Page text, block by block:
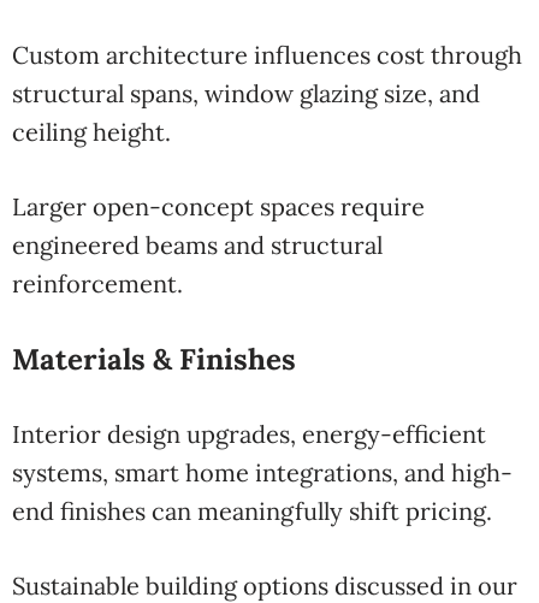
Custom architecture influences cost through
structural spans, window glazing size, and
ceiling height.
Larger open-concept spaces require
engineered beams and structural
reinforcement.
Materials & Finishes
Interior design upgrades, energy-efficient
systems, smart home integrations, and high-
end finishes can meaningfully shift pricing.
Sustainable building options discussed in our